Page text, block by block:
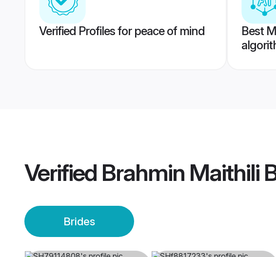
Verified Profiles for peace of mind
Best
Verified Brahmin Maithili
Brides